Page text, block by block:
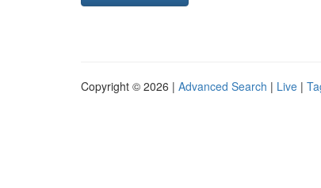
Copyright © 2026 | Advanced Search | Live |